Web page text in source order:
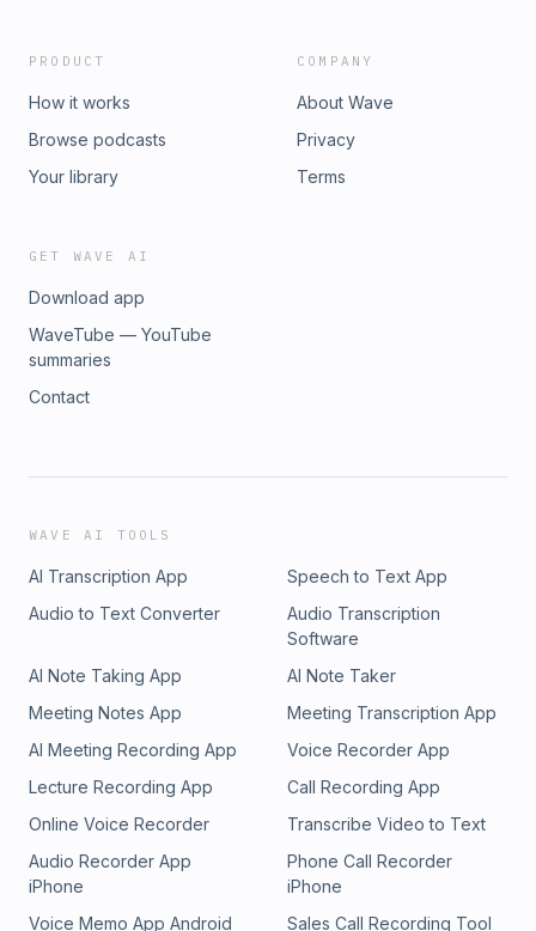
PRODUCT
How it works
Browse podcasts
Your library
COMPANY
About Wave
Privacy
Terms
GET WAVE AI
Download app
WaveTube — YouTube
summaries
Contact
WAVE AI TOOLS
AI Transcription App
Speech to Text App
Audio to Text Converter
Audio Transcription
Software
AI Note Taking App
AI Note Taker
Meeting Notes App
Meeting Transcription App
AI Meeting Recording App
Voice Recorder App
Lecture Recording App
Call Recording App
Online Voice Recorder
Transcribe Video to Text
Audio Recorder App
iPhone
Phone Call Recorder
iPhone
Voice Memo App Android
Sales Call Recording Tool